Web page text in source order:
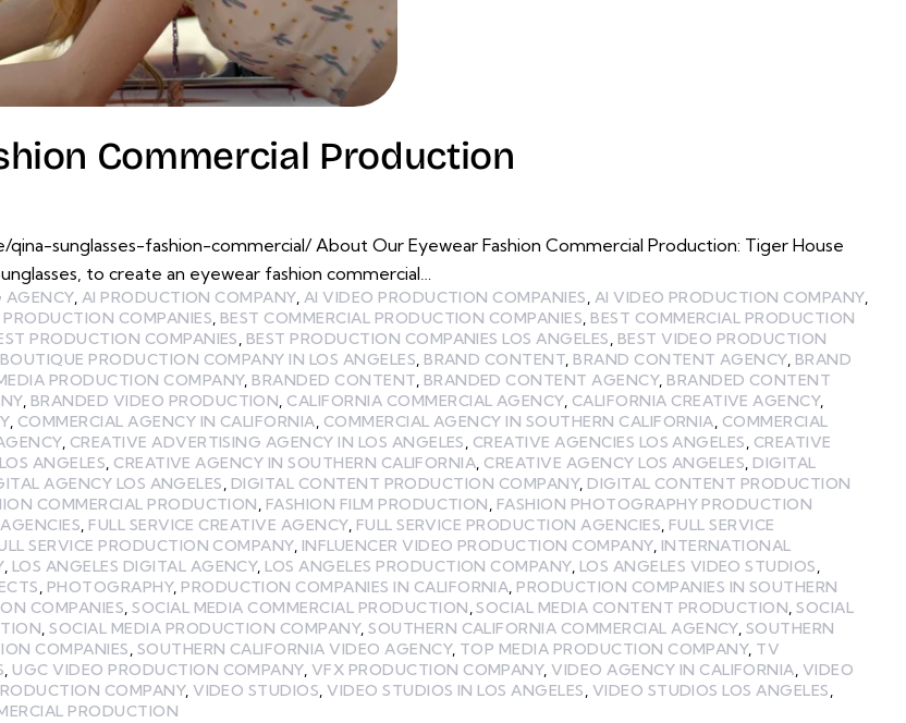
Commercial Production
sunglasses-fashion-commercial/ About Our Eyewear Fashion Commercial Production: Tiger House
to create an eyewear fashion commercial…
AGENCY, AI PRODUCTION COMPANY, AI VIDEO PRODUCTION COMPANIES, AI VIDEO PRODUCTION COMPANY,
COMPANIES, BEST COMMERCIAL PRODUCTION COMPANIES, BEST COMMERCIAL PRODUCTION
PRODUCTION COMPANIES, BEST PRODUCTION COMPANIES LOS ANGELES, BEST VIDEO PRODUCTION
BOUTIQUE PRODUCTION COMPANY IN LOS ANGELES, BRAND CONTENT, BRAND CONTENT AGENCY, BRAND
PRODUCTION COMPANY, BRANDED CONTENT, BRANDED CONTENT AGENCY, BRANDED CONTENT
, BRANDED VIDEO PRODUCTION, CALIFORNIA COMMERCIAL AGENCY, CALIFORNIA CREATIVE AGENCY,
, COMMERCIAL AGENCY IN CALIFORNIA, COMMERCIAL AGENCY IN SOUTHERN CALIFORNIA, COMMERCIAL
, CREATIVE ADVERTISING AGENCY IN LOS ANGELES, CREATIVE AGENCIES LOS ANGELES, CREATIVE
ANGELES, CREATIVE AGENCY IN SOUTHERN CALIFORNIA, CREATIVE AGENCY LOS ANGELES, DIGITAL
AGENCY LOS ANGELES, DIGITAL CONTENT PRODUCTION COMPANY, DIGITAL CONTENT PRODUCTION
COMMERCIAL PRODUCTION, FASHION FILM PRODUCTION, FASHION PHOTOGRAPHY PRODUCTION
, FULL SERVICE CREATIVE AGENCY, FULL SERVICE PRODUCTION AGENCIES, FULL SERVICE
SERVICE PRODUCTION COMPANY, INFLUENCER VIDEO PRODUCTION COMPANY, INTERNATIONAL
, LOS ANGELES DIGITAL AGENCY, LOS ANGELES PRODUCTION COMPANY, LOS ANGELES VIDEO STUDIOS,
, PHOTOGRAPHY, PRODUCTION COMPANIES IN CALIFORNIA, PRODUCTION COMPANIES IN SOUTHERN
COMPANIES,SOCIAL MEDIA COMMERCIAL PRODUCTION,SOCIAL MEDIA CONTENT PRODUCTION,SOCIAL
,SOCIAL MEDIA PRODUCTION COMPANY,SOUTHERN CALIFORNIA COMMERCIAL AGENCY, SOUTHERN
COMPANIES, SOUTHERN CALIFORNIA VIDEO AGENCY, TOP MEDIA PRODUCTION COMPANY, TV
, UGC VIDEO PRODUCTION COMPANY, VFX PRODUCTION COMPANY,VIDEO AGENCY IN CALIFORNIA, VIDEO
COMPANY,VIDEO STUDIOS,VIDEO STUDIOS IN LOS ANGELES, VIDEO STUDIOS LOS ANGELES,
PRODUCTION